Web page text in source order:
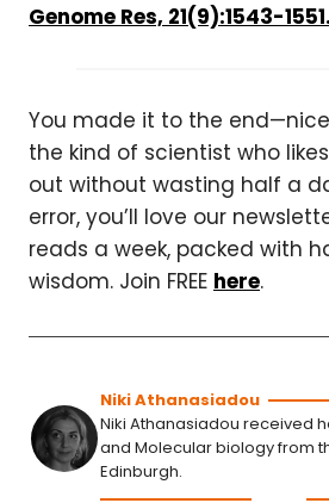
Genome Res, 21(9):1543-1551.
You made it to the end—nice
the kind of scientist who
out without wasting half a
error, you’ll love our
reads a week, packed with
wisdom. Join FREE here.
Niki Athanasiadou
Niki Athanasiadou received
and Molecular biology from
Edinburgh.